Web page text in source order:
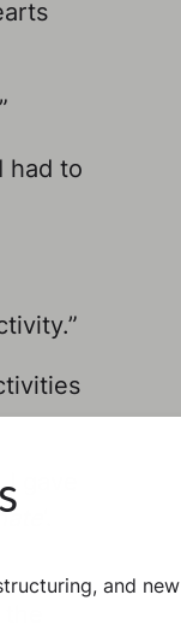
had to
gave
and new